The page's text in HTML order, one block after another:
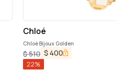
Chloé
Chloè Bijoux Golden
$510 $ 400
22%